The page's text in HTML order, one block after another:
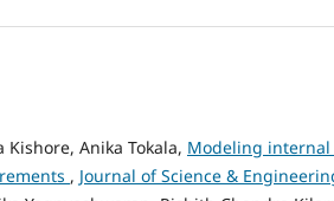
Kishore, Anika Tokala, Modeling
, Journal of Science &